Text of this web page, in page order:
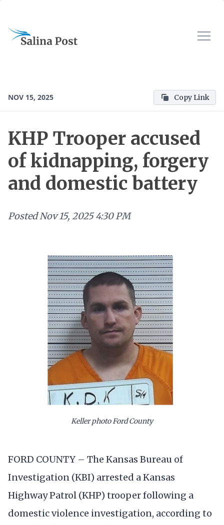
NOV 15, 2025 Copy Link
KHP Trooper accused
of kidnapping, forgery
and domestic battery
PostedNov 15, 2025 4:30 PM
Keller photo Ford County
FORD COUNTY – The Kansas Bureau of
Investigation (KBI) arrested a Kansas
Highway Patrol (KHP) trooper following a
domestic violence investigation, according to